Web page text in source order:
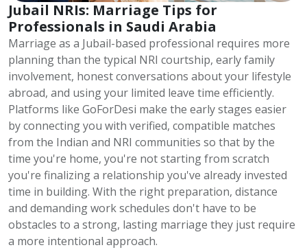
Jubail NRIs: Marriage Tips for
Professionals in Saudi Arabia
Marriage as a Jubail-based professional requires more
planning than the typical NRI courtship, early family
involvement, honest conversations about your lifestyle
abroad, and using your limited leave time efficiently.
Platforms like GoForDesi make the early stages easier
by connecting you with verified, compatible matches
from the Indian and NRI communities so that by the
time you're home, you're not starting from scratch
you're finalizing a relationship you've already invested
time in building. With the right preparation, distance
and demanding work schedules don't have to be
obstacles to a strong, lasting marriage they just require
a more intentional approach.